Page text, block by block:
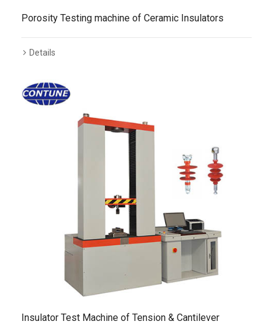
Porosity Testing machine of Ceramic Insulators
Details
Insulator Test Machine of Tension & Cantilever